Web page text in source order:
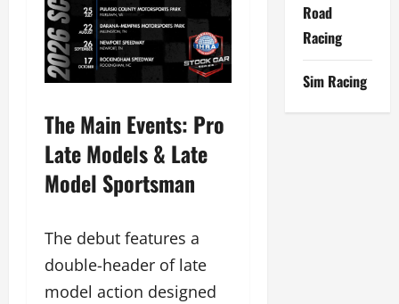
The Main Events: Pro
Late Models & Late
Model Sportsman
The debut features a
double-header of late
model action designed
Road
Racing
Sim Racing